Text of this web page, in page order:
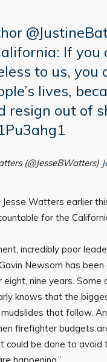
If you
to us,
lives,
resign out of
(@JesseBWatters)
Watters earlier
for the
incredibly poor
Newsom has
nine years. Some
knows that the
that follow.
firefighter budgets
could be done to